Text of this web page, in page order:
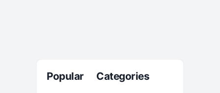
Popular Categories